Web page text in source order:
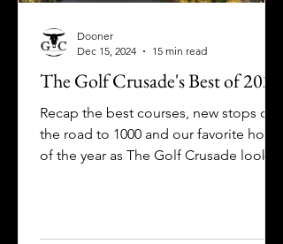
The Golf Crusade's Best of 2024
Recap the best courses, new stops on
the road to 1000 and our favorite holes
of the year as The Golf Crusade looks
Dooner
Dec 15, 2024
15 min read